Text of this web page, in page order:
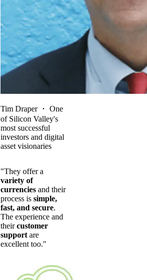
Tim Draper・ One
of Silicon Valley's
most successful
investors and digital
asset visionaries
"They offer a
variety of
currencies and their
process is simple,
fast, and secure.
The experience and
theircustomer
supportare
excellent too."